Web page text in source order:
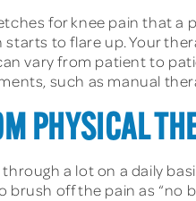
for knee pain that a
starts to flare up. Your
vary from patient to
such as manual
PHYSICAL
through a lot on a daily
brush off the pain as “no